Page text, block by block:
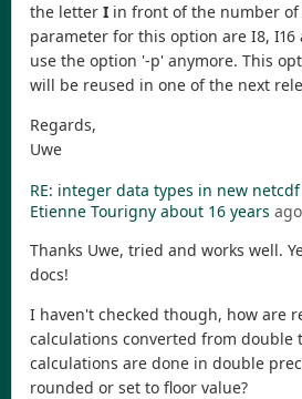
the letter I in front of the number of
parameter for this option are I8, I16
use the option '-p' anymore. This
will be reused in one of the next
Regards,
Uwe
RE: integer data types in new netcdf
Etienne Tourigny about 16 years ago
Thanks Uwe, tried and works well.
docs!
I haven't checked though, how are
calculations converted from double
calculations are done in double
rounded or set to floor value?